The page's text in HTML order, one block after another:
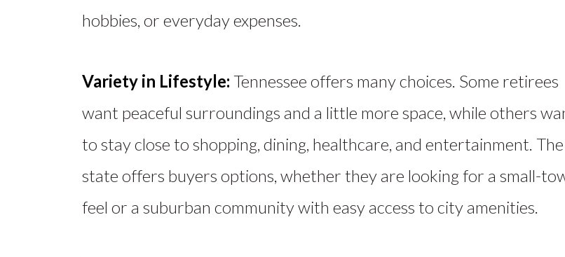
hobbies, or everyday expenses.
Variety in Lifestyle: Tennessee offers many choices. Some retirees
want peaceful surroundings and a little more space, while others
to stay close to shopping, dining, healthcare, and entertainment. The
state offers buyers options, whether they are looking for a small-
feel or a suburban community with easy access to city amenities.